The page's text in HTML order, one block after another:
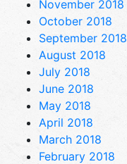
November 2018
October 2018
September 2018
August 2018
July 2018
June 2018
May 2018
April 2018
March 2018
February 2018